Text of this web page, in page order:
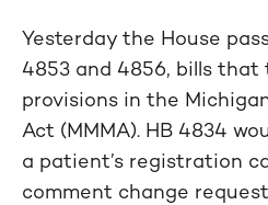
Yesterday the House
4853 and 4856, bills that
provisions in the
Act (MMMA). HB 4834
a patient’s registration
comment change